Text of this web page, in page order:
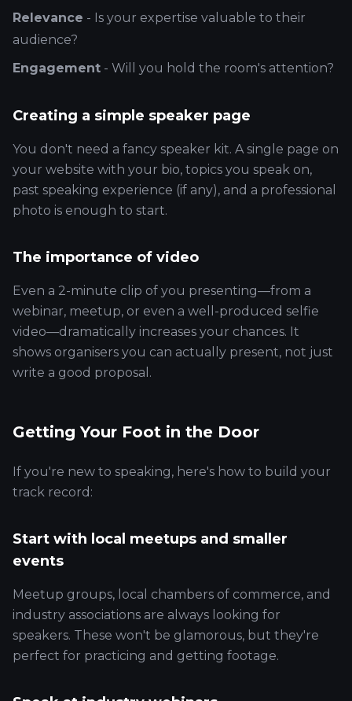
Relevance - Is your expertise valuable to their
audience?
Engagement - Will you hold the room's attention?
Creating a simple speaker page
You don't need a fancy speaker kit. A single page on
your website with your bio, topics you speak on,
past speaking experience (if any), and a professional
photo is enough to start.
The importance of video
Even a 2-minute clip of you presenting—from a
webinar, meetup, or even a well-produced selfie
video—dramatically increases your chances. It
shows organisers you can actually present, not just
write a good proposal.
Getting Your Foot in the Door
If you're new to speaking, here's how to build your
track record:
Start with local meetups and smaller
events
Meetup groups, local chambers of commerce, and
industry associations are always looking for
speakers. These won't be glamorous, but they're
perfect for practicing and getting footage.